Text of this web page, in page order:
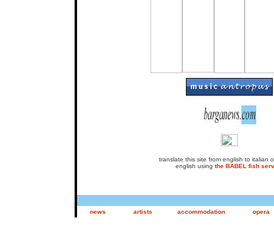
translate this site from english to italian
english using the BABEL fish
news artists accommodation opera